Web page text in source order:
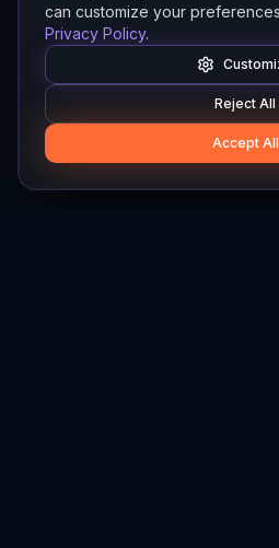
can customize your
Privacy Policy.
Reject All
Accept All